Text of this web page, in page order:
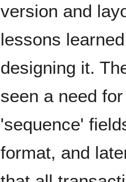
version and
lessons
designing it.
seen a need
'sequence'
format, and